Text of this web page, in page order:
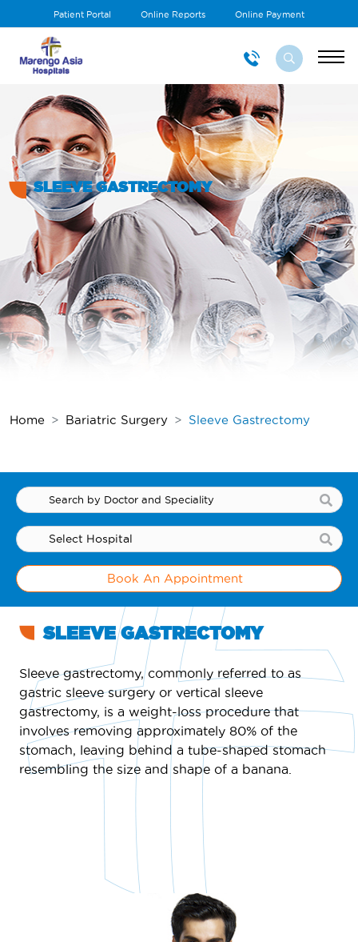
Patient Portal Online Reports Online Payment
SLEEVE GASTRECTOMY
Home Bariatric Surgery Sleeve Gastrectomy
Book An Appointment
SLEEVE GASTRECTOMY
Sleeve gastrectomy, commonly referred to as
gastric sleeve surgery or vertical sleeve
gastrectomy, is a weight-loss procedure that
involves removing approximately 80% of the
stomach, leaving behind a tube-shaped stomach
resembling the size and shape of a banana.